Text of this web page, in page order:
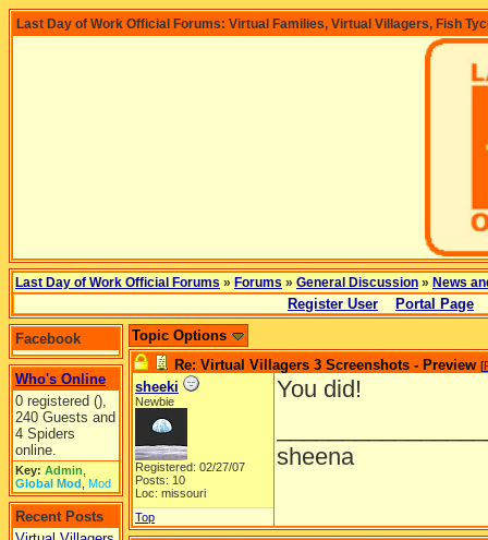
Last Day of Work Official Forums: Virtual Families, Virtual Villagers, Fish
Last Day of Work Official Forums » Forums » General Discussion » News
Register User Portal Page
Facebook
Who's Online
0 registered (),
240 Guests and
4 Spiders
online.
Key: Admin
Global Mod Mod
Recent Posts
Topic Options
Re: Virtual Villagers 3 Screenshots - Preview [
sheeki
Newbie
Registered: 02/27/07
Posts: 10
Loc: missouri
You did!
sheena
Top